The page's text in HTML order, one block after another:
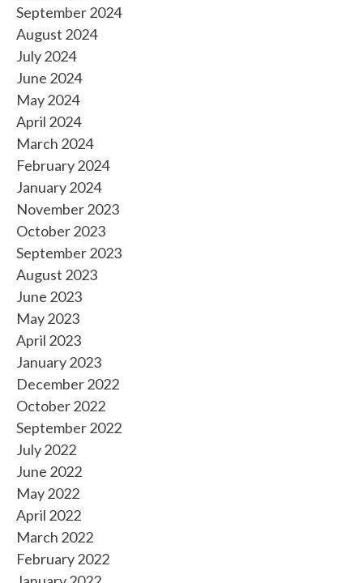
September 2024
August 2024
July 2024
June 2024
May 2024
April 2024
March 2024
February 2024
January 2024
November 2023
October 2023
September 2023
August 2023
June 2023
May 2023
April 2023
January 2023
December 2022
October 2022
September 2022
July 2022
June 2022
May 2022
April 2022
March 2022
February 2022